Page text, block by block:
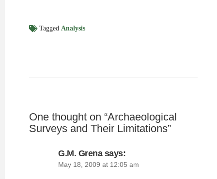
Tagged Analysis
One thought on “Archaeological
Surveys and Their Limitations”
G.M. Grena says:
May 18, 2009 at 12:05 am